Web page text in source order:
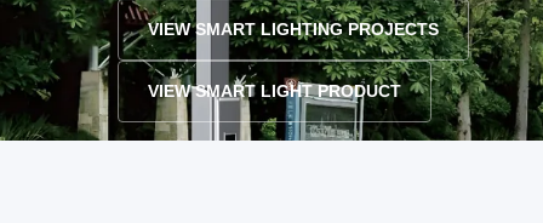
VIEW SMART LIGHTING PROJECTS
VIEW SMART LIGHT PRODUCT